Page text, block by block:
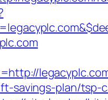
savings-plan/tsp-